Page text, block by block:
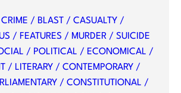
/ BLAST / CASUALTY /
/ FEATURES / MURDER / SUICIDE
/ POLITICAL / ECONOMICAL /
/ LITERARY / CONTEMPORARY /
/ CONSTITUTIONAL /